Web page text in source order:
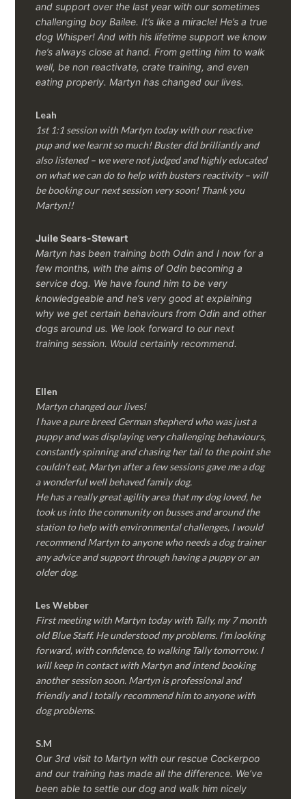
and support over the last year with our sometimes
challenging boy Bailee. It’s like a miracle! He’s a true
dog Whisper! And with his lifetime support we know
he’s always close at hand. From getting him to walk
well, be non reactivate, crate training, and even
eating properly. Martyn has changed our lives.
Leah
1st 1:1 session with Martyn today with our reactive
pup and we learnt so much! Buster did brilliantly and
also listened – we were not judged and highly educated
on what we can do to help with busters reactivity – will
be booking our next session very soon! Thank you
Martyn!!
Juile Sears-Stewart
Martyn has been training both Odin and I now for a
few months, with the aims of Odin becoming a
service dog. We have found him to be very
knowledgeable and he’s very good at explaining
why we get certain behaviours from Odin and other
dogs around us. We look forward to our next
training session. Would certainly recommend.
Ellen
Martyn changed our lives!
I have a pure breed German shepherd who was just a
puppy and was displaying very challenging behaviours,
constantly spinning and chasing her tail to the point she
couldn’t eat, Martyn after a few sessions gave me a dog
a wonderful well behaved family dog.
He has a really great agility area that my dog loved, he
took us into the community on busses and around the
station to help with environmental challenges, I would
recommend Martyn to anyone who needs a dog trainer
any advice and support through having a puppy or an
older dog.
Les Webber
First meeting with Martyn today with Tally, my 7 month
old Blue Staff. He understood my problems. I’m looking
forward, with confidence, to walking Tally tomorrow. I
will keep in contact with Martyn and intend booking
another session soon. Martyn is professional and
friendly and I totally recommend him to anyone with
dog problems.
S.M
Our 3rd visit to Martyn with our rescue Cockerpoo
and our training has made all the difference. We’ve
been able to settle our dog and walk him nicely